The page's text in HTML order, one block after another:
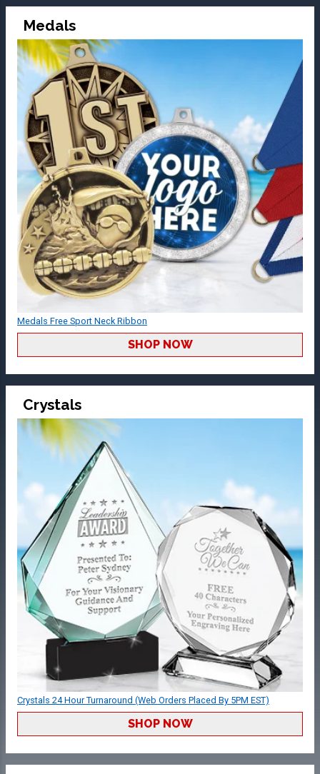
Medals
Medals Free Sport Neck Ribbon
SHOP NOW
Crystals
Crystals 24 Hour Turnaround (Web Orders Placed By 5PM EST)
SHOP NOW